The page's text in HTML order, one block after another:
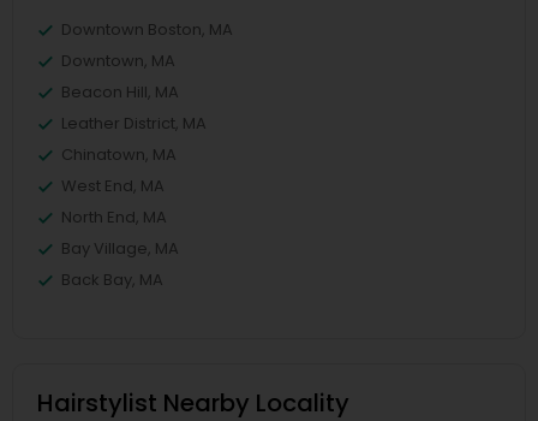
Downtown Boston, MA
Downtown, MA
Beacon Hill, MA
Leather District, MA
Chinatown, MA
West End, MA
North End, MA
Bay Village, MA
Back Bay, MA
Hairstylist Nearby Locality